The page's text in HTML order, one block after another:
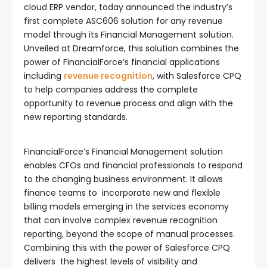
cloud ERP vendor, today announced the industry’s
first complete ASC606 solution for any revenue
model through its Financial Management solution.
Unveiled at Dreamforce, this solution combines the
power of FinancialForce’s financial applications
including revenue recognition, with Salesforce CPQ
to help companies address the complete
opportunity to revenue process and align with the
new reporting standards.
FinancialForce’s Financial Management solution
enables CFOs and financial professionals to respond
to the changing business environment. It allows
finance teams to incorporate new and flexible
billing models emerging in the services economy
that can involve complex revenue recognition
reporting, beyond the scope of manual processes.
Combining this with the power of Salesforce CPQ
delivers the highest levels of visibility and